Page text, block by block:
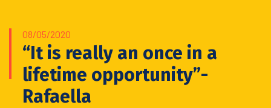
08/05/2020
“It is really an once in a
lifetime opportunity”-
Rafaella